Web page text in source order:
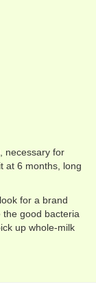
necessary for
at 6 months, long
for a brand
good bacteria
up whole-milk